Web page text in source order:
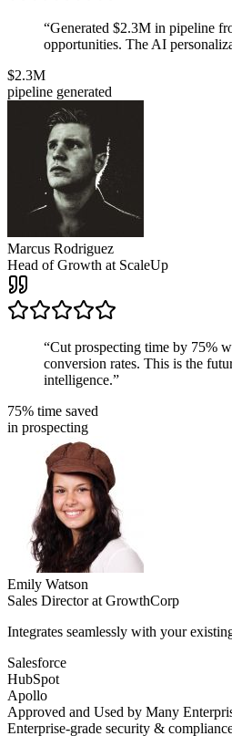
“Generated $2.3M in pipeline
opportunities. The AI
$2.3M
pipeline generated
Marcus Rodriguez
Head of Growth at ScaleUp
“Cut prospecting time by 75%
conversion rates. This is the
intelligence.”
75% time saved
in prospecting
Emily Watson
Sales Directorat GrowthCorp
Integrates seamlessly with your
Salesforce
HubSpot
Apollo
Approved and Used by Many
Enterprise-grade security &